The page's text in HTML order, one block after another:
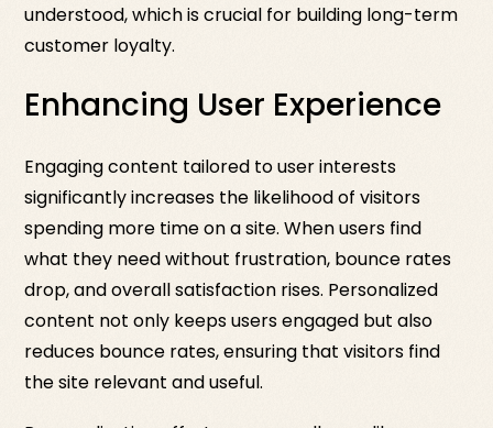
understood, which is crucial for building long-term
customer loyalty.
Enhancing User Experience
Engaging content tailored to user interests
significantly increases the likelihood of visitors
spending more time on a site. When users find
what they need without frustration, bounce rates
drop, and overall satisfaction rises. Personalized
content not only keeps users engaged but also
reduces bounce rates, ensuring that visitors find
the site relevant and useful.